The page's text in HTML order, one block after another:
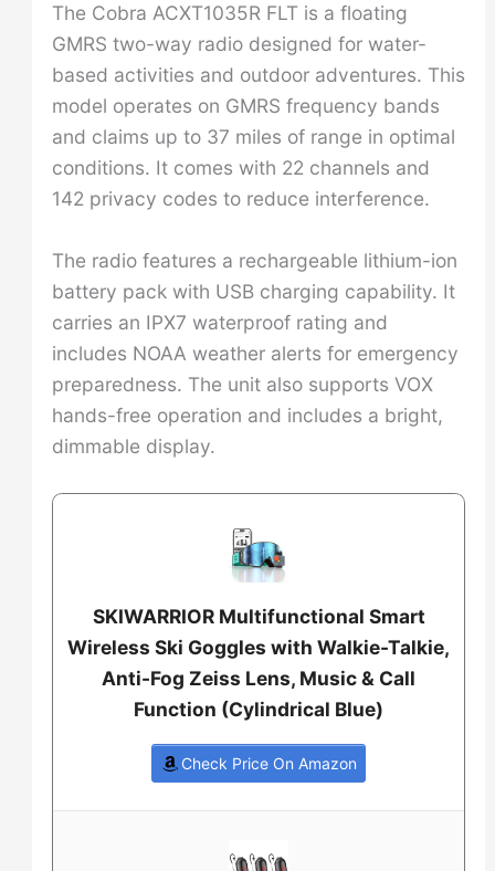
The Cobra ACXT1035R FLT is a floating
GMRS two-way radio designed for water-
based activities and outdoor adventures. This
model operates on GMRS frequency bands
and claims up to 37 miles of range in optimal
conditions. It comes with 22 channels and
142 privacy codes to reduce interference.
The radio features a rechargeable lithium-ion
battery pack with USB charging capability. It
carries an IPX7 waterproof rating and
includes NOAA weather alerts for emergency
preparedness. The unit also supports VOX
hands-free operation and includes a bright,
dimmable display.
SKIWARRIOR Multifunctional Smart
Wireless Ski Goggles with Walkie-Talkie,
Anti-Fog Zeiss Lens, Music & Call
Function (Cylindrical Blue)
Check Price On Amazon